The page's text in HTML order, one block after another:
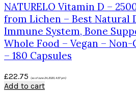
NATURELO Vitamin D –
from Lichen – Best Natural
Immune System, Bone
Whole Food – Vegan –
– 180 Capsules
£22.75 (as of June 24, 2020, 4:37 pm)
Add to cart